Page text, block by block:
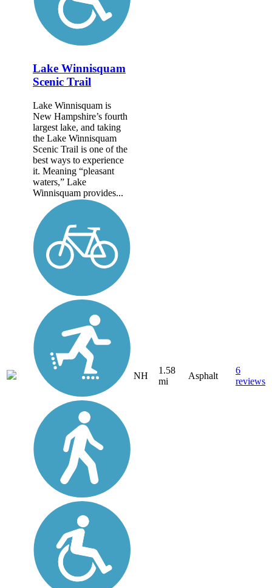
Lake Winnisquam
Scenic Trail
Lake Winnisquam is
New Hampshire’s fourth
largest lake, and taking
the Lake Winnisquam
Scenic Trail is one of the
best ways to experience
it. Meaning “pleasant
waters,” Lake
Winnisquam provides...
NH
1.58
mi
Asphalt
6
reviews